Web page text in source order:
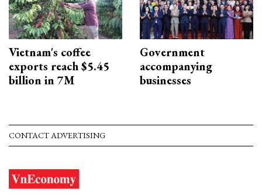
Vietnam's coffee
exports reach $5.45
billion in 7M
Government
accompanying
businesses
CONTACT ADVERTISING